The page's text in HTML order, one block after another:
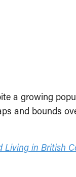
a growing
and bounds
Living in British